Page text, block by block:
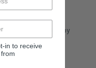
may be affected by
in to receive